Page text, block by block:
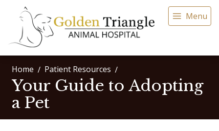
Menu
Home Patient Resources
Your Guide to Adopting
a Pet